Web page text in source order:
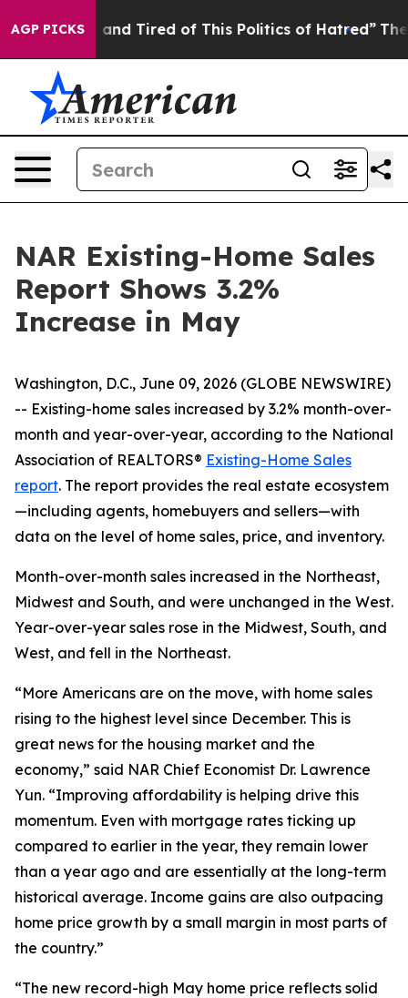
AGP PICKSand Tired of This Politics of Hatred” The Story
NAR Existing-Home Sales
Report Shows 3.2%
Increase in May
Washington, D.C., June 09, 2026 (GLOBE NEWSWIRE)
-- Existing-home sales increased by 3.2% month-over-
month and year-over-year, according to the National
Association of REALTORS® Existing-Home Sales
report. The report provides the real estate ecosystem
—including agents, homebuyers and sellers—with
data on the level of home sales, price, and inventory.
Month-over-month sales increased in the Northeast,
Midwest and South, and were unchanged in the West.
Year-over-year sales rose in the Midwest, South, and
West, and fell in the Northeast.
“More Americans are on the move, with home sales
rising to the highest level since December. This is
great news for the housing market and the
economy,” said NAR Chief Economist Dr. Lawrence
Yun. “Improving affordability is helping drive this
momentum. Even with mortgage rates ticking up
compared to earlier in the year, they remain lower
than a year ago and are essentially at the long-term
historical average. Income gains are also outpacing
home price growth by a small margin in most parts of
the country.”
“The new record-high May home price reflects solid